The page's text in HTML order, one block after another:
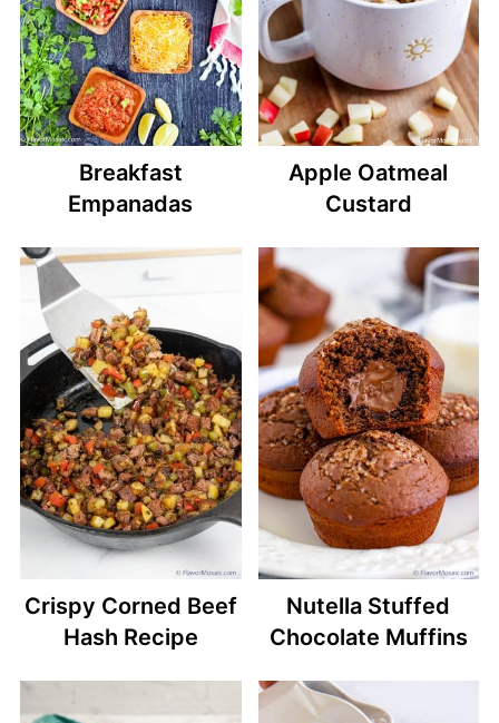
Breakfast
Empanadas
Apple Oatmeal
Custard
Crispy Corned Beef
Hash Recipe
Nutella Stuffed
Chocolate Muffins